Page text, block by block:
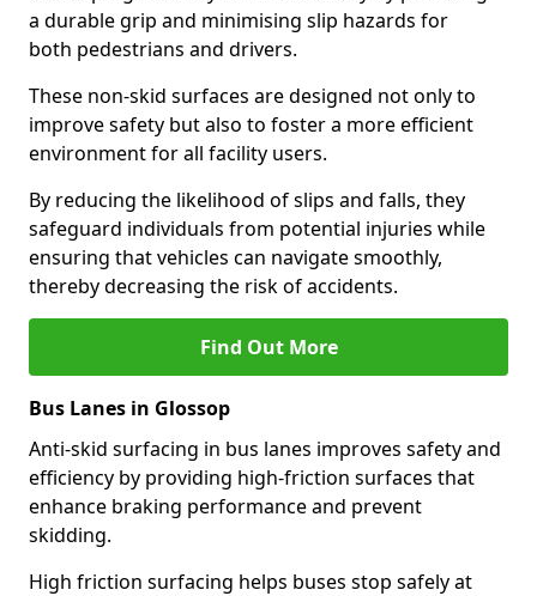
a durable grip and minimising slip hazards for
both pedestrians and drivers.
These non-skid surfaces are designed not only to
improve safety but also to foster a more efficient
environment for all facility users.
By reducing the likelihood of slips and falls, they
safeguard individuals from potential injuries while
ensuring that vehicles can navigate smoothly,
thereby decreasing the risk of accidents.
Find Out More
Bus Lanes in Glossop
Anti-skid surfacing in bus lanes improves safety and
efficiency by providing high-friction surfaces that
enhance braking performance and prevent
skidding.
High friction surfacing helps buses stop safely at